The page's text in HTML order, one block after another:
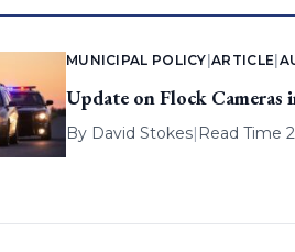
MUNICIPAL POLICY |ARTICLE
Update on Flock Cameras
By David Stokes| Read Time